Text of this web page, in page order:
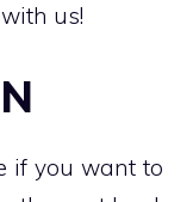
us!
if you want to